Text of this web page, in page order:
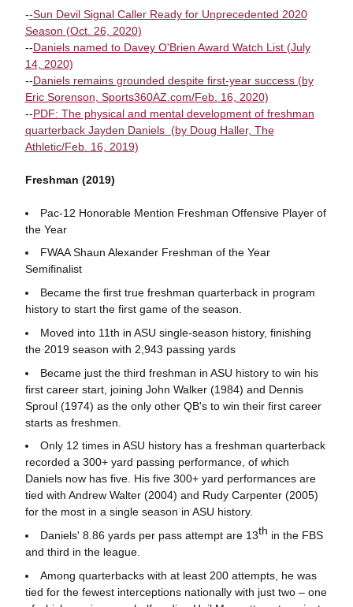
--Sun Devil Signal Caller Ready for Unprecedented 2020
Season (Oct. 26, 2020)
--Daniels named to Davey O'Brien Award Watch List (July
14, 2020)
--Daniels remains grounded despite first-year success (by
Eric Sorenson, Sports360AZ.com/Feb. 16, 2020)
--PDF: The physical and mental development of freshman
quarterback Jayden Daniels (by Doug Haller, The
Athletic/Feb. 16, 2019)
Freshman (2019)
Pac-12 Honorable Mention Freshman Offensive Player of
the Year
FWAA Shaun Alexander Freshman of the Year
Semifinalist
Became the first true freshman quarterback in program
history to start the first game of the season.
Moved into 11th in ASU single-season history, finishing
the 2019 season with 2,943 passing yards
Became just the third freshman in ASU history to win his
first career start, joining John Walker (1984) and Dennis
Sproul (1974) as the only other QB's to win their first career
starts as freshmen.
Only 12 times in ASU history has a freshman quarterback
recorded a 300+ yard passing performance, of which
Daniels now has five. His five 300+ yard performances are
tied with Andrew Walter (2004) and Rudy Carpenter (2005)
for the most in a single season in ASU history.
Daniels' 8.86 yards per pass attempt are 13th in the FBS
and third in the league.
Among quarterbacks with at least 200 attempts, he was
tied for the fewest interceptions nationally with just two – one